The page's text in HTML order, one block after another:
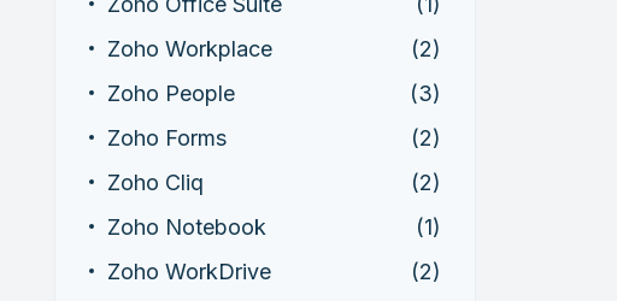
Zoho Workplace
(2)
Zoho People
(3)
Zoho Forms
(2)
Zoho Cliq
(2)
Zoho Notebook
(1)
Zoho WorkDrive
(2)